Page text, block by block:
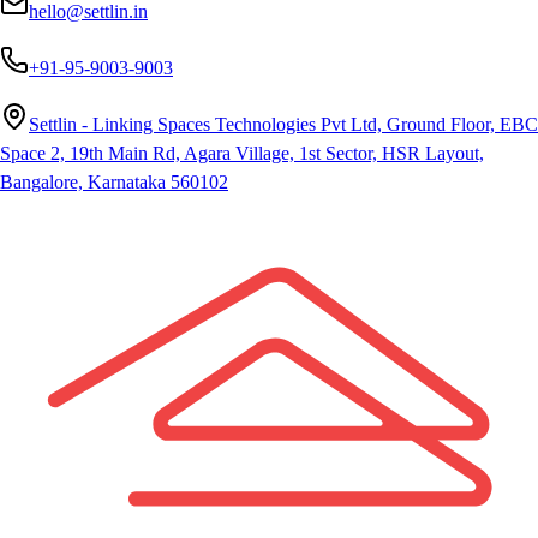
hello@settlin.in
+91-95-9003-9003
Settlin - Linking Spaces Technologies Pvt Ltd, Ground Floor, EBC
Space 2, 19th Main Rd, Agara Village, 1st Sector, HSR Layout,
Bangalore, Karnataka 560102